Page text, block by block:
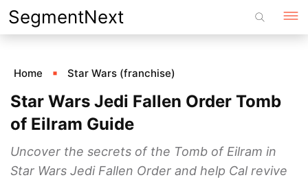
Skip
to
SegmentNext
Home Star Wars (franchise)
Star Wars Jedi Fallen Order Tomb
of Eilram Guide
Uncover the secrets of the Tomb of Eilram in
Star Wars Jedi Fallen Order and help Cal revive